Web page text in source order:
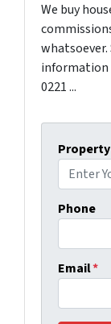
We buy
information
0221 ...
Phone
Email*